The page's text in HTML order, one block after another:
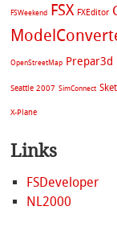
FSWeekend FSX FXEditor
OpenStreetMap Prepar3d
Seattle 2007 SimConnect
X-Plane
Links
FSDeveloper
NL2000